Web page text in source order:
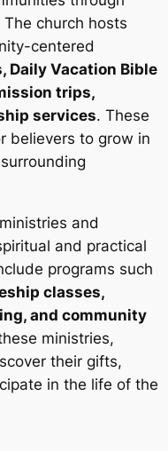
church hosts
centered
Daily Vacation Bible
trips,
services. These
believers to grow in
and
and practical
programs such
classes,
and community
ministries,
their gifts,
in the life of the